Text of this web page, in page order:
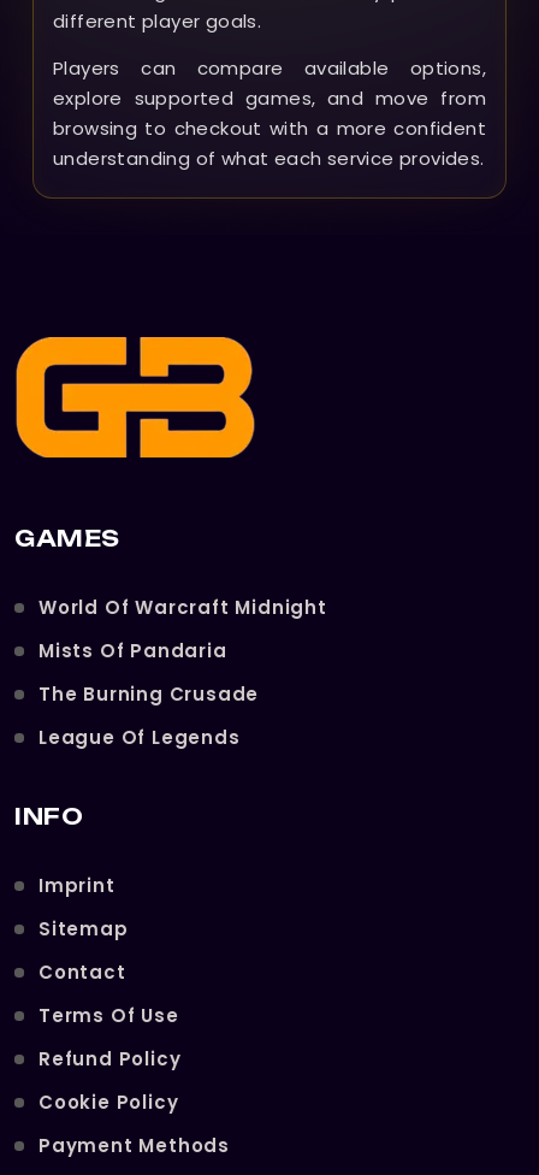
different player goals.
Players can compare available options,
explore supported games, and move from
browsing to checkout with a more confident
understanding of what each service provides.
GAMES
World Of Warcraft Midnight
Mists Of Pandaria
The Burning Crusade
League Of Legends
INFO
Imprint
Sitemap
Contact
Terms Of Use
Refund Policy
Cookie Policy
Payment Methods